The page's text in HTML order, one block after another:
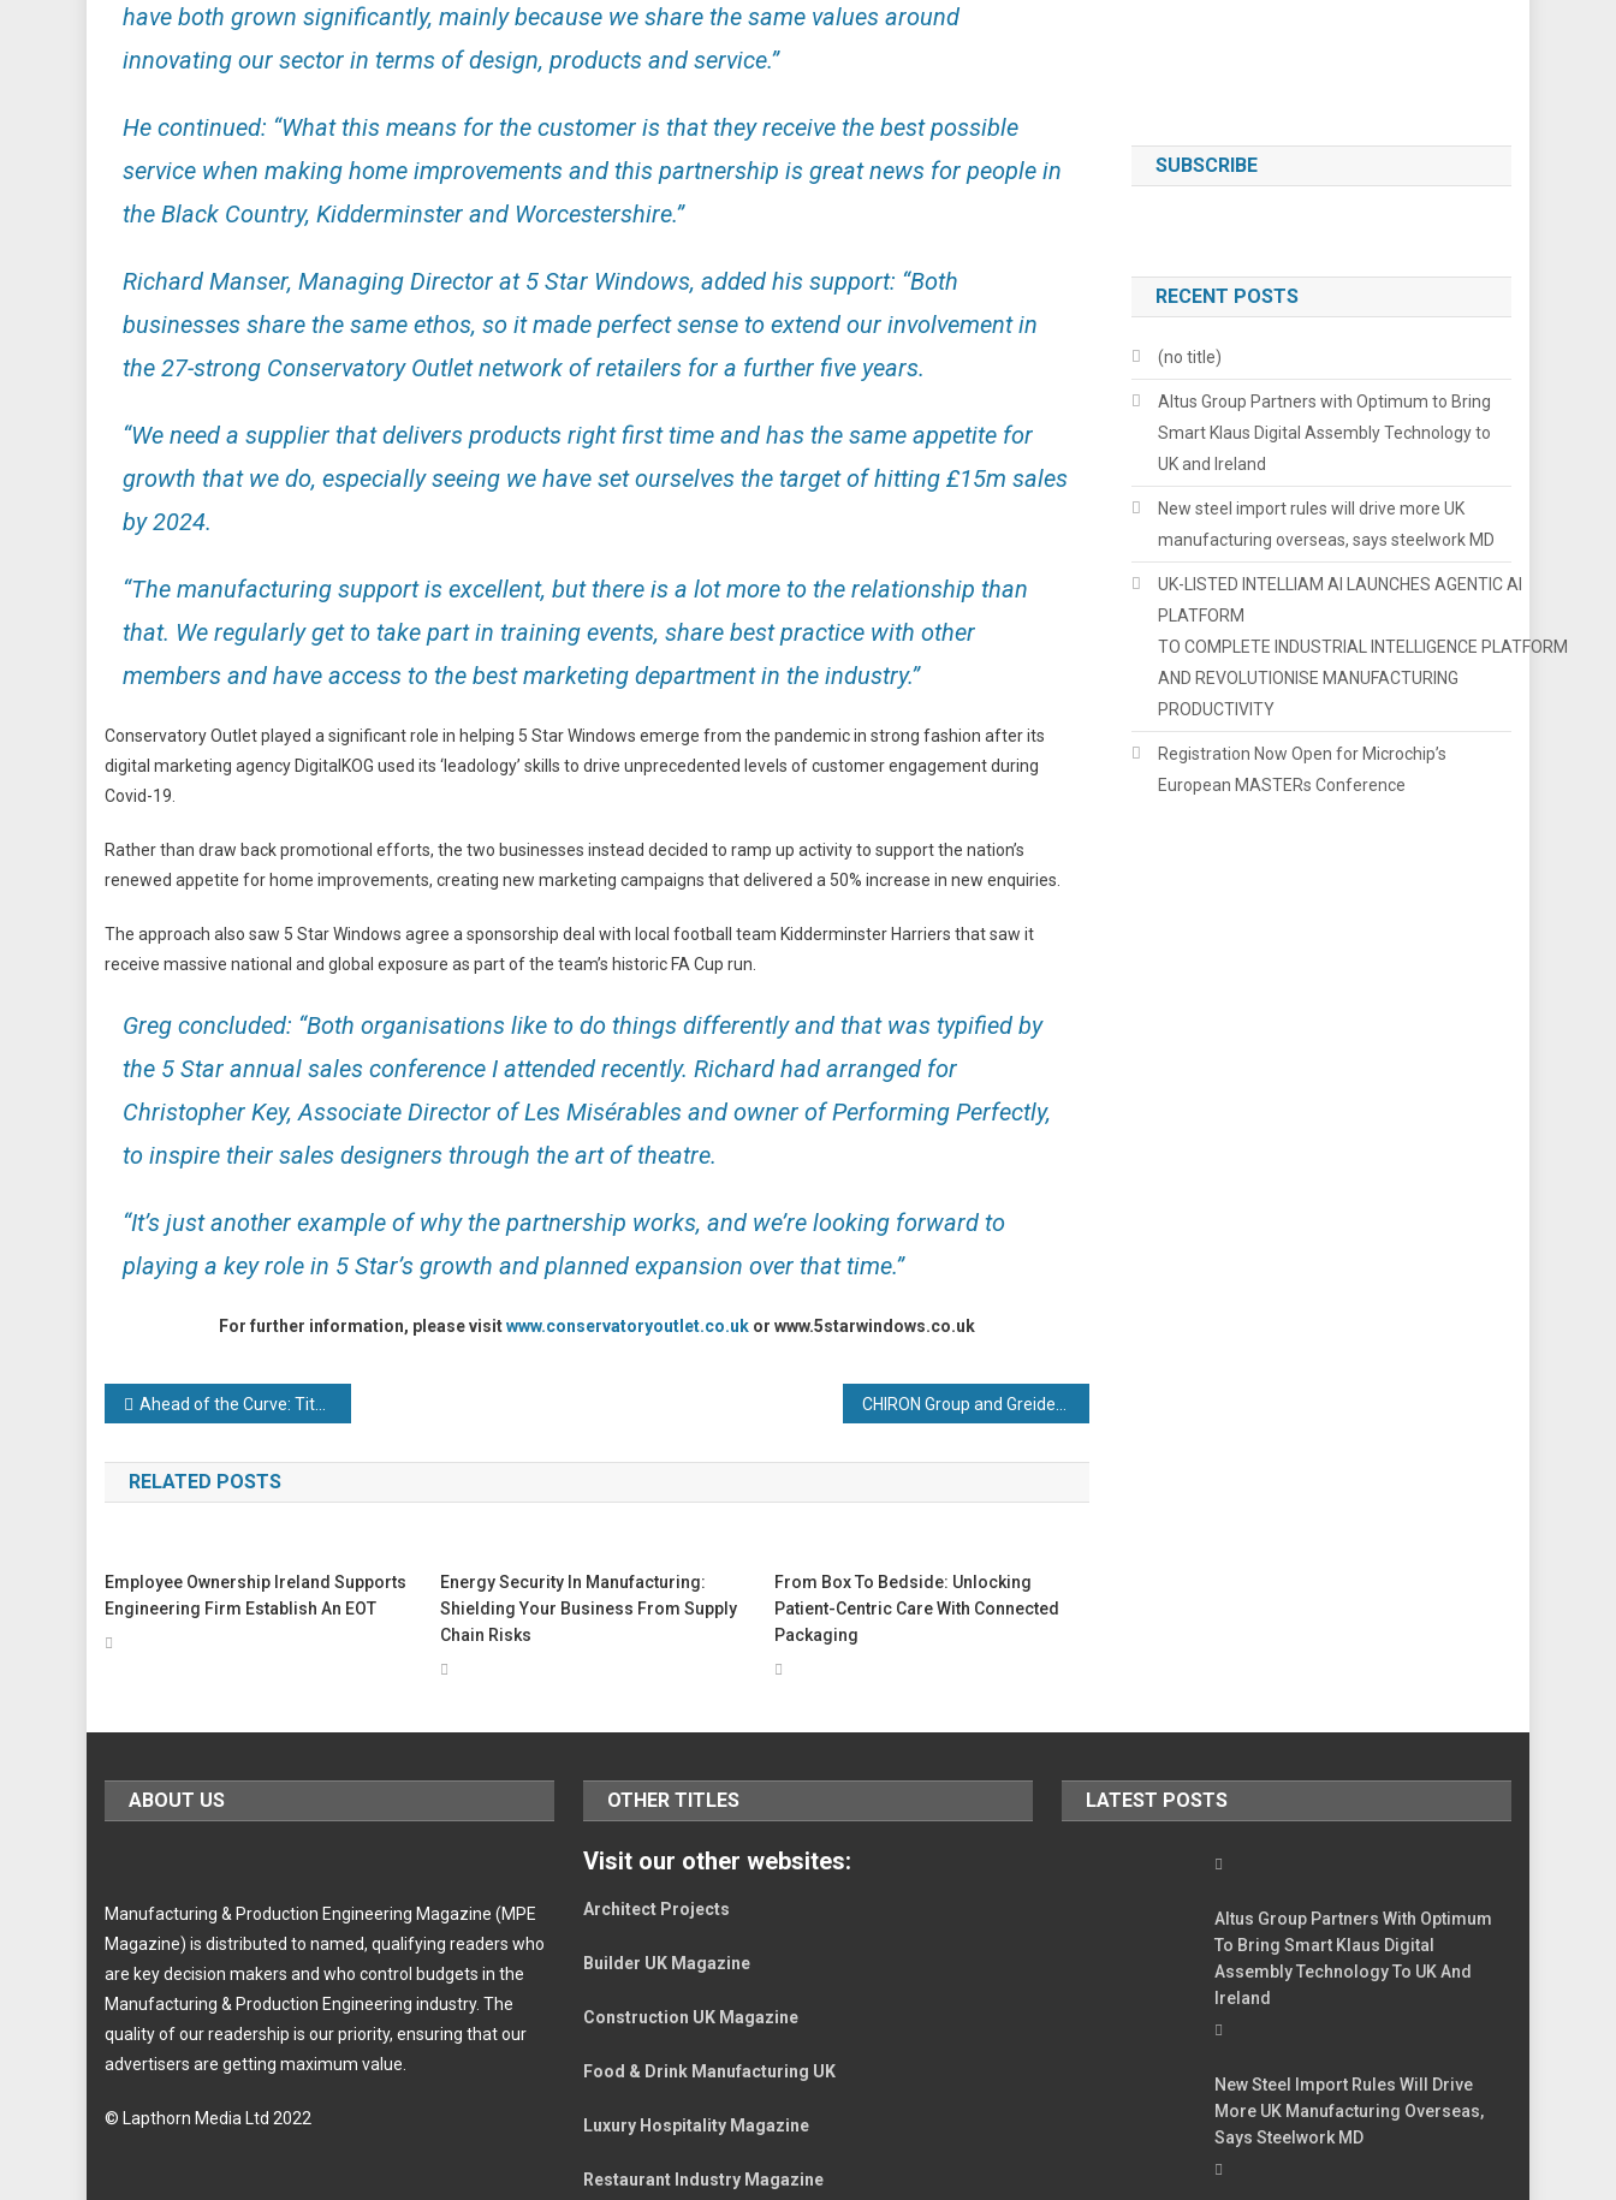
have both grown significantly, mainly because we share the same values around
innovating our sector in terms of design, products and service.”
He continued: “What this means for the customer is that they receive the best possible
service when making home improvements and this partnership is great news for people in
the Black Country, Kidderminster and Worcestershire.”
Richard Manser, Managing Director at 5 Star Windows, added his support: “Both
businesses share the same ethos, so it made perfect sense to extend our involvement in
the 27-strong Conservatory Outlet network of retailers for a further five years.
“We need a supplier that delivers products right first time and has the same appetite for
growth that we do, especially seeing we have set ourselves the target of hitting £15m sales
by 2024.
“The manufacturing support is excellent, but there is a lot more to the relationship than
that. We regularly get to take part in training events, share best practice with other
members and have access to the best marketing department in the industry.”
Conservatory Outlet played a significant role in helping 5 Star Windows emerge from the pandemic in strong fashion after its
digital marketing agency DigitalKOG used its ‘leadology’ skills to drive unprecedented levels of customer engagement during
Covid-19.
Rather than draw back promotional efforts, the two businesses instead decided to ramp up activity to support the nation’s
renewed appetite for home improvements, creating new marketing campaigns that delivered a 50% increase in new enquiries.
The approach also saw 5 Star Windows agree a sponsorship deal with local football team Kidderminster Harriers that saw it
receive massive national and global exposure as part of the team’s historic FA Cup run.
Greg concluded: “Both organisations like to do things differently and that was typified by
the 5 Star annual sales conference I attended recently. Richard had arranged for
Christopher Key, Associate Director of Les Misérables and owner of Performing Perfectly,
to inspire their sales designers through the art of theatre.
“It’s just another example of why the partnership works, and we’re looking forward to
playing a key role in 5 Star’s growth and planned expansion over that time.”
For further information, please visitwww.conservatoryoutlet.co.uk or www.5starwindows.co.uk
Post
navigation
Ahead of the Curve: Titan Enterprises Celebrates Over 40 Years of Innovation
RELATED POSTS
Employee Ownership Ireland Supports
Engineering Firm Establish An EOT
Energy Security In Manufacturing:
Shielding Your Business From Supply
Chain Risks
From Box To Bedside: Unlocking
Patient-Centric Care With Connected
Packaging
SUBSCRIBE
RECENT POSTS
(no title)
Altus Group Partners with Optimum to Bring
Smart Klaus Digital Assembly Technology to
UK and Ireland
New steel import rules will drive more UK
manufacturing overseas, says steelwork MD
UK-LISTED INTELLIAM AI LAUNCHES AGENTIC AI
PLATFORM
TO COMPLETE INDUSTRIAL INTELLIGENCE PLATFORM
AND REVOLUTIONISE MANUFACTURING
PRODUCTIVITY
Registration Now Open for Microchip’s
European MASTERs Conference
ABOUT US
Manufacturing & Production Engineering Magazine (MPE
Magazine) is distributed to named, qualifying readers who
are key decision makers and who control budgets in the
Manufacturing & Production Engineering industry. The
quality of our readership is our priority, ensuring that our
advertisers are getting maximum value.
© Lapthorn Media Ltd 2022
OTHER TITLES
Visit our other websites:
Architect Projects
Builder UK Magazine
Construction UK Magazine
Food & Drink Manufacturing UK
Luxury Hospitality Magazine
Restaurant Industry Magazine
LATEST POSTS
Altus Group Partners With Optimum
To Bring Smart Klaus Digital
Assembly Technology To UK And
Ireland
New Steel Import Rules Will Drive
More UK Manufacturing Overseas,
Says Steelwork MD